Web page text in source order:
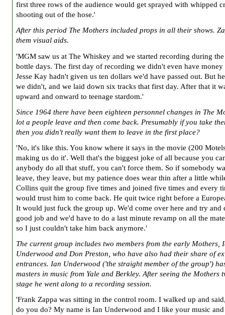
first three rows of the audience would get sprayed with whipped
shooting out of the hose.'
After this period The Mothers included props in all their shows.
them visual aids.
'MGM saw us at The Whiskey and we started recording during
bottle days. The first day of recording we didn't even have money
Jesse Kay hadn't given us ten dollars we'd have passed out. But
we didn't, and we laid down six tracks that first day. After that it
upward and onward to teenage stardom.'
Since 1964 there have been eighteen personnel changes in The
lot a people leave and then come back. Presumably if you take
then you didn't really want them to leave in the first place?
'No, it's like this. You know where it says in the movie (200
making us do it'. Well that's the biggest joke of all because you
anybody do all that stuff, you can't force them. So if somebody
leave, they leave, but my patience does wear thin after a little
Collins quit the group five times and joined five times and every
would trust him to come back. He quit twice right before a
It would just fuck the group up. We'd come over here and try and
good job and we'd have to do a last minute revamp on all the
so I just couldn't take him back anymore.'
The current group includes two members from the early Mothers,
Underwood and Don Preston, who have also had their share of
entrances. Ian Underwood ('the straight member of the group')
masters in music from Yale and Berkley. After seeing the Mothers
stage he went along to a recording session.
'Frank Zappa was sitting in the control room. I walked up and
do you do? My name is Ian Underwood and I like your music